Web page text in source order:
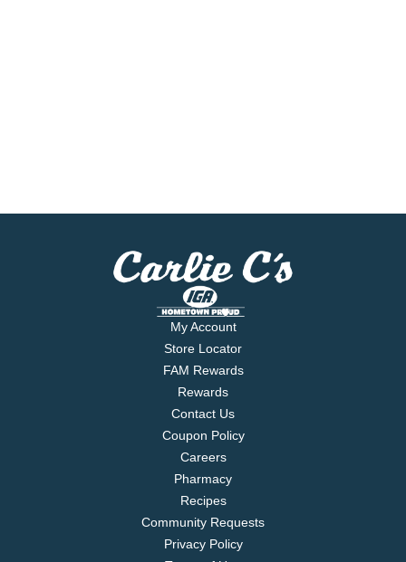
My Account
Store Locator
FAM Rewards
Rewards
Contact Us
Coupon Policy
Careers
Pharmacy
Recipes
Community Requests
Privacy Policy